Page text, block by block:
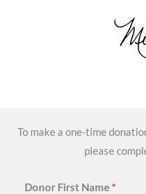
To make a one-time
please
Donor First Name